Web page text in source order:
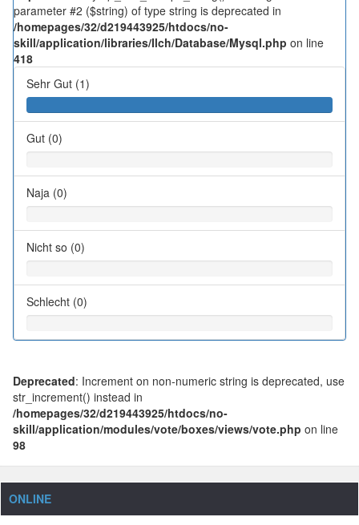
parameter #2 ($string) of type string is deprecated in
/homepages/32/d219443925/htdocs/no-
skill/application/libraries/Ilch/Database/Mysql.php on line
418
Sehr Gut (1)
Gut (0)
Naja (0)
Nicht so (0)
Schlecht (0)
Deprecated: Increment on non-numeric string is deprecated, use
str_increment() instead in
/homepages/32/d219443925/htdocs/no-
skill/application/modules/vote/boxes/views/vote.php on line
98
ONLINE